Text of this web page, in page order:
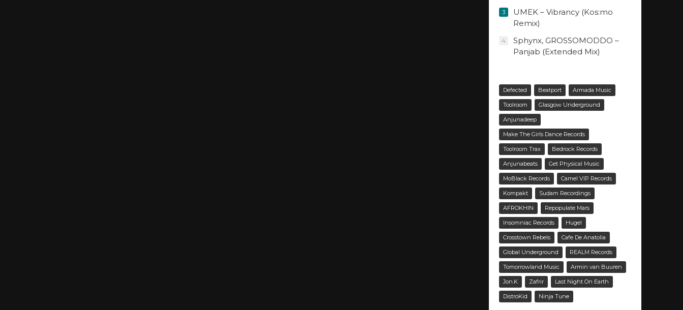
3
UMEK – Vibrancy (Kos:mo
Remix)
4
Sphynx, GROSSOMODDO –
Panjab (Extended Mix)
Defected Beatport Armada Music
Toolroom Glasgow Underground
Anjunadeep
Make The Girls Dance Records
Toolroom Trax Bedrock Records
Anjunabeats Get Physical Music
MoBlack Records Camel VIP Records
Kompakt Sudam Recordings
AFROKHIN Repopulate Mars
Insomniac Records Hugel
Crosstown Rebels Cafe De Anatolia
Global Underground REALM Records
Tomorrowland Music Armin van Buuren
Jon.K Zafrir Last Night On Earth
DistroKid Ninja Tune